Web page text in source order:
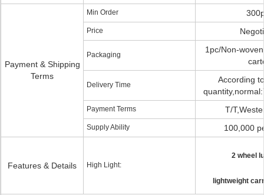
Payment & Shipping
Terms
Min Order
Price
Packaging
1pc/Non-
Delivery Time
According
Payment Terms T/
Supply Ability 100,000
Features & Details High Light:
2 wheel
lightweight